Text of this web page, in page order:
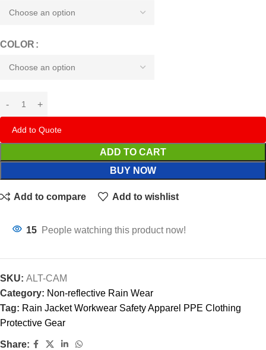
COLOR
Add to Quote
ADD TO CART
BUY NOW
Add to compare Add to wishlist
15 People watching this product now!
SKU: ALT-CAM
Category: Non-reflective Rain Wear
Tag: Rain Jacket Workwear Safety Apparel PPE Clothing
Protective Gear
Share: